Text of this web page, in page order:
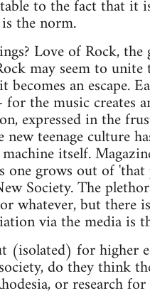
to the fact that it
the norm.
Love of Rock,
may seem to
an escape.
the music creates
expressed in the
new teenage culture
itself.
one grows out of
Society. The
whatever, but there
via the media is
(isolated) for higher
do they think
or research